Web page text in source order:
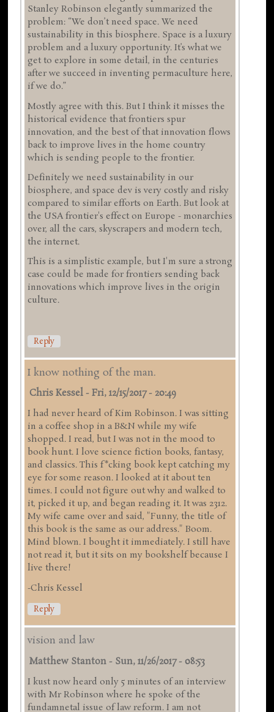
Stanley Robinson elegantly summarized the
problem: “We don’t need space. We need
sustainability in this biosphere. Space is a luxury
problem and a luxury opportunity. It’s what we
get to explore in some detail, in the centuries
after we succeed in inventing permaculture here,
if we do.”
Mostly agree with this. But I think it misses the
historical evidence that frontiers spur
innovation, and the best of that innovation flows
back to improve lives in the home country
which is sending people to the frontier.
Definitely we need sustainability in our
biosphere, and space dev is very costly and risky
compared to similar efforts on Earth. But look at
the USA frontier's effect on Europe - monarchies
over, all the cars, skyscrapers and modern tech,
the internet.
This is a simplistic example, but I'm sure a strong
case could be made for frontiers sending back
innovations which improve lives in the origin
culture.
Reply
I know nothing of the man.
Chris Kessel -Fri, 12/15/2017 - 20:49
I had never heard of Kim Robinson. I was sitting
in a coffee shop in a B&N while my wife
shopped. I read, but I was not in the mood to
book hunt. I love science fiction books, fantasy,
and classics. This f*cking book kept catching my
eye for some reason. I looked at it about ten
times. I could not figure out why and walked to
it, picked it up, and began reading it. It was 2312.
My wife came over and said, "Funny, the title of
this book is the same as our address." Boom.
Mind blown. I bought it immediately. I still have
not read it, but it sits on my bookshelf because I
live there!
-Chris Kessel
Reply
vision and law
Matthew Stanton - Sun, 11/26/2017 - 08:53
I kust now heard only 5 minutes of an interview
with Mr Robinson where he spoke of the
fundamnetal issue of law reform. I am not